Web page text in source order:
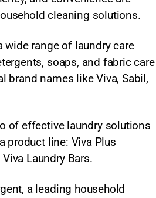
cleaning solutions.​
range of laundry care
soaps, and fabric care
brand names like Viva, Sabil,
of effective laundry solutions
product line: Viva Plus
Laundry Bars.
a leading household